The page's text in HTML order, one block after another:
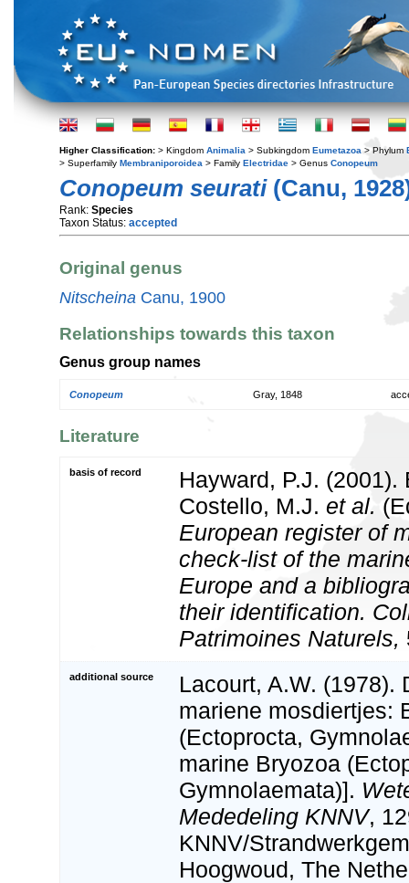
Higher Classification: > Kingdom Animalia > Subkingdom Eumetazoa > Phylum
> Superfamily Membraniporoidea > Family Electridae > Genus Conopeum
Conopeum seurati(Canu,
Rank: Species
Taxon Status: accepted
Original genus
Nitscheina Canu, 1900
Relationships towards this taxon
Genus group names
Conopeum Gray, 1848
Literature
basis of record
Hayward, P.J.
Costello, M.J. et al.
European register of
check-list of the
Europe and a
their identification.
Patrimoines Naturels,
additional source
Lacourt, A.W. (1978).
mariene mosdiertjes:
(Ectoprocta,
marine Bryozoa
Gymnolaemata)].
Mededeling KNNV,
KNNV/
Hoogwoud, The